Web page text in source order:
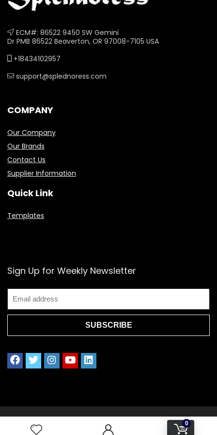
0
ECM#: 86522 9450 SW Gemini
Dr PMB 86522 Beaverton, OR 97008-7105 USA
+18434102957
support@splednoress.com
COMPANY
Our Company
Our Brands
Contact Us
Supplier Information
Quick Link
Templates
Sign Up for Weekly Newsletter
Privacy policy | Terms of Use